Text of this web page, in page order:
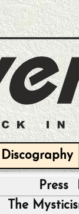
Discography
Press
The